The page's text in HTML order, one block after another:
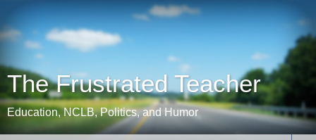
The Frustrated Teacher
Education, NCLB, Politics, and Humor